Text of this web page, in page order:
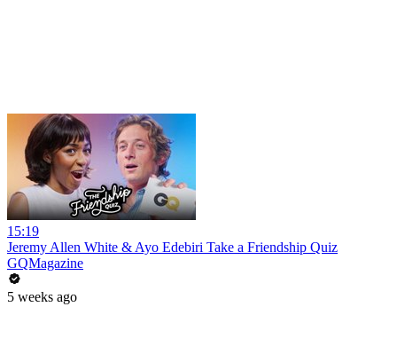
15:19
Jeremy Allen White & Ayo Edebiri Take a Friendship Quiz
GQMagazine
5 weeks ago